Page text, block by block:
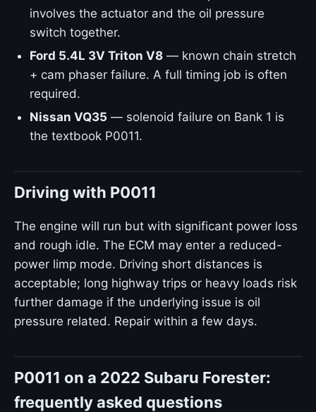
involves the actuator and the oil pressure
switch together.
Ford 5.4L 3V Triton V8 — known chain stretch
+ cam phaser failure. A full timing job is often
required.
Nissan VQ35 — solenoid failure on Bank 1 is
the textbook P0011.
Driving with P0011
The engine will run but with significant power loss
and rough idle. The ECM may enter a reduced-
power limp mode. Driving short distances is
acceptable; long highway trips or heavy loads risk
further damage if the underlying issue is oil
pressure related. Repair within a few days.
P0011 on a 2022 Subaru Forester:
frequently asked questions